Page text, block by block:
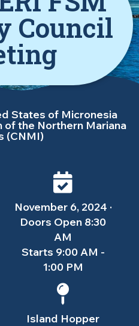
Council
States of Micronesia
of the Northern Mariana
(CNMI)
November 6, 2024 ·
Doors Open 8:30
AM
Starts 9:00 AM -
1:00 PM
Island Hopper